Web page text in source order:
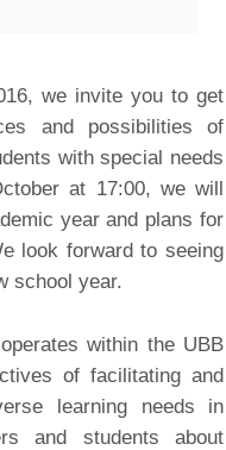
we invite you to get
and possibilities of
with special needs
at 17:00, we will
year and plans for
look forward to seeing
school year.
within the UBB
of facilitating and
learning needs in
and students about